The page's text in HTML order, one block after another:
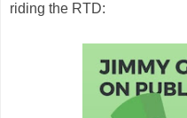
riding the RTD: